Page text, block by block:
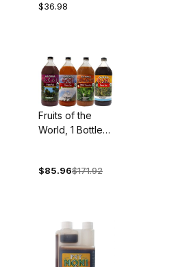
Juice, 32oz
$36.98
Fruits of the
World, 1 Bottle
Mangosteen and
$85.96$171.92